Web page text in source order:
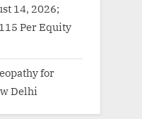
14, 2026;
Per Equity
for
Delhi